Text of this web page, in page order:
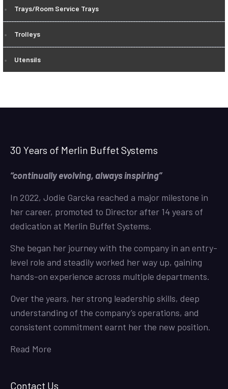
Trays/Room Service Trays
Trolleys
Utensils
30 Years of Merlin Buffet Systems
“continually evolving, always inspiring”
In 2022, Jodie Garcka reached a major milestone in
her career, promoted to Director after 14 years of
dedication at Merlin Buffet Systems.
She began her journey with the company in an entry-
level role and steadily worked her way up, gaining
hands-on experience across multiple departments.
Over the years, her strong leadership skills, deep
understanding of the company’s operations, and
consistent commitment earnt her the new position.
Read More
Contact Us